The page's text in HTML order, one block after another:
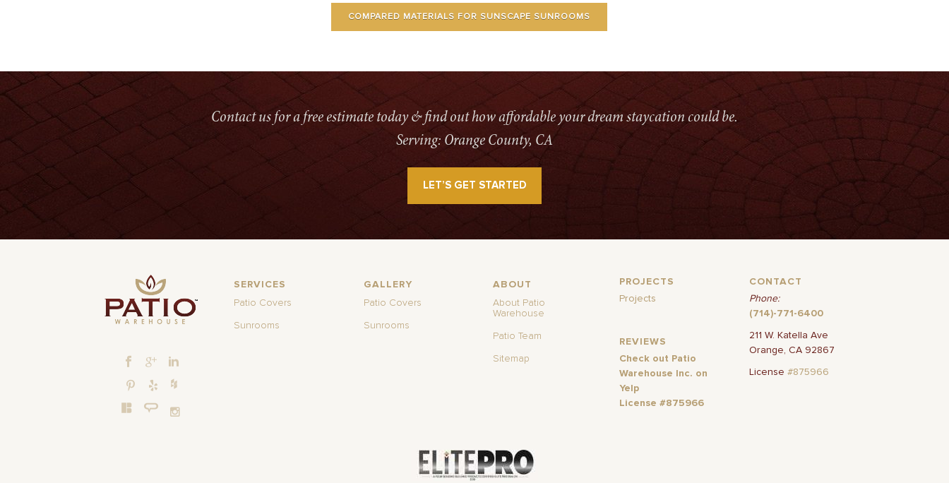
COMPARED MATERIALS FOR SUNSCAPE SUNROOMS
Contact us for a free estimate today & find out how affordable your dream staycation could be.
Serving: Orange County, CA
LET’S GET STARTED
SERVICES
Patio Covers
Sunrooms
GALLERY
Patio Covers
Sunrooms
ABOUT
About Patio
Warehouse
Patio Team
Sitemap
PROJECTS
Projects
REVIEWS
Check out Patio
Warehouse Inc. on
Yelp
License #875966
CONTACT
Phone:
(714)-771-6400
211 W. Katella Ave
Orange, CA 92867
License #875966